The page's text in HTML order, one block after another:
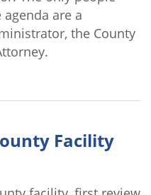
are a
the County
Facility